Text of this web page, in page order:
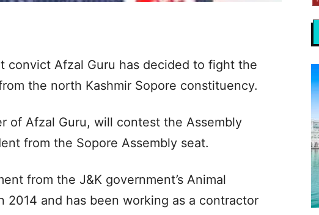
convict Afzal Guru has decided to fight the
the north Kashmir Sopore constituency.
of Afzal Guru, will contest the Assembly
from the Sopore Assembly seat.
from the J&K government’s Animal
2014 and has been working as a contractor